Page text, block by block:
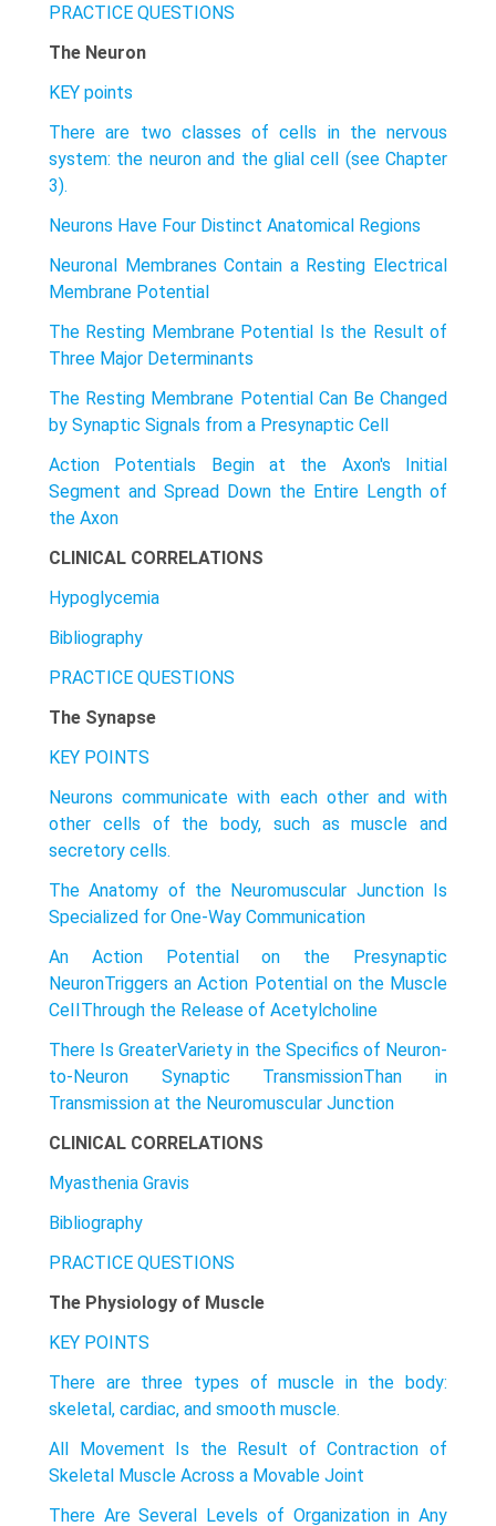
PRACTICE QUESTIONS
The Neuron
KEY points
There are two classes of cells in the nervous
system: the neuron and the glial cell (see Chapter
3).
Neurons Have Four Distinct Anatomical Regions
Neuronal Membranes Contain a Resting Electrical
Membrane Potential
The Resting Membrane Potential Is the Result of
Three Major Determinants
The Resting Membrane Potential Can Be Changed
by Synaptic Signals from a Presynaptic Cell
Action Potentials Begin at the Axon's Initial
Segment and Spread Down the Entire Length of
the Axon
CLINICAL CORRELATIONS
Hypoglycemia
Bibliography
PRACTICE QUESTIONS
The Synapse
KEY POINTS
Neurons communicate with each other and with
other cells of the body, such as muscle and
secretory cells.
The Anatomy of the Neuromuscular Junction Is
Specialized for One-Way Communication
An Action Potential on the Presynaptic
NeuronTriggers an Action Potential on the Muscle
CeIIThrough the Release of Acetylcholine
There Is GreaterVariety in the Specifics of Neuron-
to-Neuron Synaptic TransmissionThan in
Transmission at the Neuromuscular Junction
CLINICAL CORRELATIONS
Myasthenia Gravis
Bibliography
PRACTICE QUESTIONS
The Physiology of Muscle
KEY POINTS
There are three types of muscle in the body:
skeletal, cardiac, and smooth muscle.
All Movement Is the Result of Contraction of
Skeletal Muscle Across a Movable Joint
There Are Several Levels of Organization in Any